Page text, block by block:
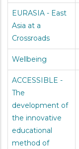
EURASIA - East
Asia at a
Crossroads
Wellbeing
ACCESSIBLE -
The
development of
the innovative
educational
method of